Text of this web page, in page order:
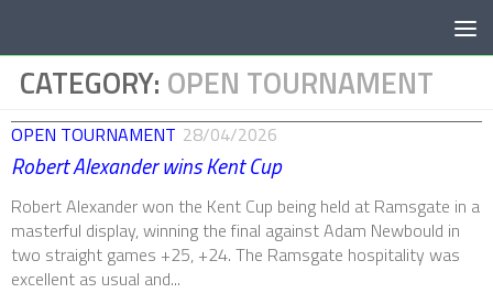
CATEGORY: OPEN TOURNAMENT
OPEN TOURNAMENT 28/04/2026
Robert Alexander wins Kent Cup
Robert Alexander won the Kent Cup being held at Ramsgate in a
masterful display, winning the final against Adam Newbould in
two straight games +25, +24. The Ramsgate hospitality was
excellent as usual and...